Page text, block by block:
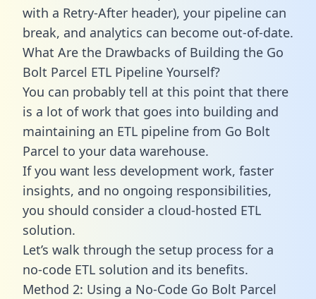
with a Retry-After header), your pipeline can
break, and analytics can become out-of-date.
What Are the Drawbacks of Building the Go
Bolt Parcel ETL Pipeline Yourself?
You can probably tell at this point that there
is a lot of work that goes into building and
maintaining an ETL pipeline from Go Bolt
Parcel to your data warehouse.
If you want less development work, faster
insights, and no ongoing responsibilities,
you should consider a cloud-hosted ETL
solution.
Let’s walk through the setup process for a
no-code ETL solution and its benefits.
Method 2: Using a No-Code Go Bolt Parcel